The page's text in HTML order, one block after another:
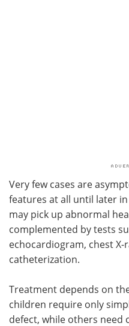
Very few cases are
features at all until later
may pick up abnormal
complemented by tests
echocardiogram, chest X-
catheterization.
Treatment depends on
children require only
defect, while others need